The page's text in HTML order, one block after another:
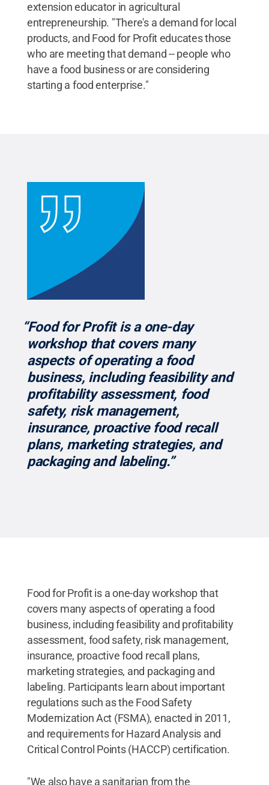
extension educator in agricultural
entrepreneurship. "There's a demand for local
products, and Food for Profit educates those
who are meeting that demand -- people who
have a food business or are considering
starting a food enterprise."
“Food for Profit is a one-day
workshop that covers many
aspects of operating a food
business, including feasibility and
profitability assessment, food
safety, risk management,
insurance, proactive food recall
plans, marketing strategies, and
packaging and labeling.”
Food for Profit is a one-day workshop that
covers many aspects of operating a food
business, including feasibility and profitability
assessment, food safety, risk management,
insurance, proactive food recall plans,
marketing strategies, and packaging and
labeling. Participants learn about important
regulations such as the Food Safety
Modernization Act (FSMA), enacted in 2011,
and requirements for Hazard Analysis and
Critical Control Points (HACCP) certification.
"We also have a sanitarian from the